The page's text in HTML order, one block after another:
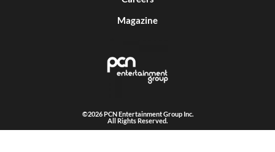
Magazine
©2026 PCN Entertainment Group Inc.
All Rights Reserved.